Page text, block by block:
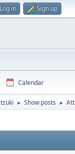
Log in Sign up
Calendar
► Show posts ►